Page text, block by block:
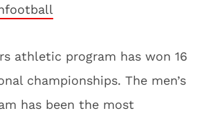
athletic program has won 16
championships. The men’s
has been the most